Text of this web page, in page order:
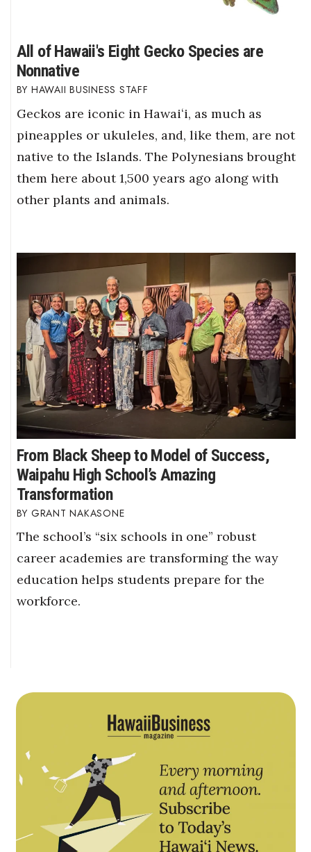
All of Hawaii's Eight Gecko Species are
Nonnative
HAWAII BUSINESS STAFF
Geckos are iconic in Hawaiʻi, as much as
pineapples or ukuleles, and, like them, are not
native to the Islands. The Polynesians brought
them here about 1,500 years ago along with
other plants and animals.
From Black Sheep to Model of Success,
Waipahu High School’s Amazing
Transformation
GRANT NAKASONE
The school’s “six schools in one” robust
career academies are transforming the way
education helps students prepare for the
workforce.